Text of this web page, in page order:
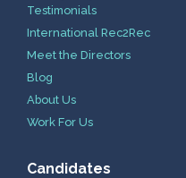
Testimonials
International Rec2Rec
Meet the Directors
Blog
About Us
Work For Us
Candidates